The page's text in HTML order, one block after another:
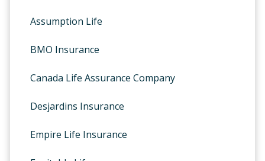
Assumption Life
BMO Insurance
Canada Life Assurance Company
Desjardins Insurance
Empire Life Insurance